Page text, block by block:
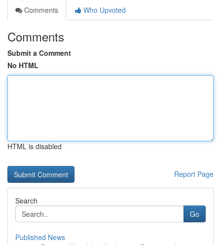
Comments
Who Upvoted
Comments
Submit a Comment
No HTML
HTML is disabled
Report Page
Search
Go
Published News